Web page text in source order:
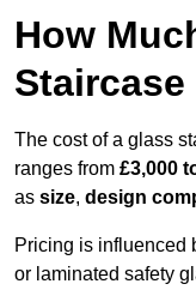
How
Staircase
The cost of a glass
ranges from £3,000
as size, design
Pricing is influenced
or laminated safety